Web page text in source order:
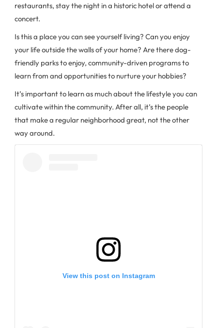
restaurants, stay the night in a historic hotel or attend a
concert.
Is this a place you can see yourself living? Can you enjoy
your life outside the walls of your home? Are there dog-
friendly parks to enjoy, community-driven programs to
learn from and opportunities to nurture your hobbies?
It’s important to learn as much about the lifestyle you can
cultivate within the community. After all, it’s the people
that make a regular neighborhood great, not the other
way around.
View this post on Instagram